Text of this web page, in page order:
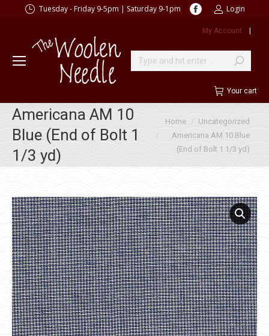
Tuesday - Friday 9-5pm | Saturday 9-1pm
Facebook
opens
new
window
Login
My Account |
Search:
Your cart
Americana AM 10
Blue (End of Bolt 1
1/3 yd)
You are here:
Home
Uncategorized
Americana AM 10 Blue
(End of Bolt 1 1/3 yd)